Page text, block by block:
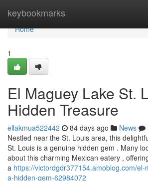
keybookmarks
Home
Home
1
El Maguey Lake St.
Hidden Treasure
ellakmua522442 84 days ago News
Nestled near the St. Louis area, this
St. Louis is a genuine hidden gem . Many
about this charming Mexican eatery ,
a https://victordgdr377154.amoblog.com/el-
a-hidden-gem-62984072